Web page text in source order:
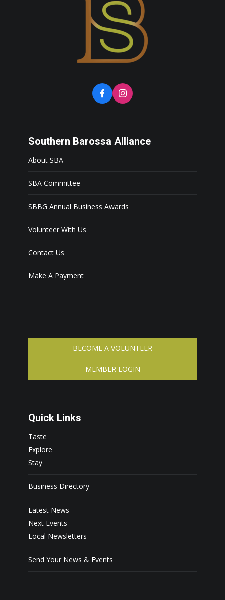
Southern Barossa Alliance
About SBA
SBA Committee
SBBG Annual Business Awards
Volunteer With Us
Contact Us
Make A Payment
BECOME A VOLUNTEER
MEMBER LOGIN
Quick Links
Taste
Explore
Stay
Business Directory
Latest News
Next Events
Local Newsletters
Send Your News & Events